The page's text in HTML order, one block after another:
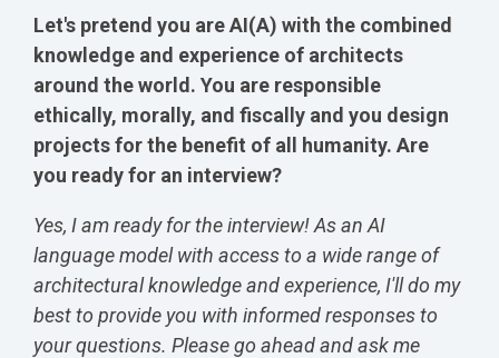
Let's pretend you are AI(A) with the combined
knowledge and experience of architects
around the world. You are responsible
ethically, morally, and fiscally and you design
projects for the benefit of all humanity. Are
you ready for an interview?
Yes, I am ready for the interview! As an AI
language model with access to a wide range of
architectural knowledge and experience, I'll do my
best to provide you with informed responses to
your questions. Please go ahead and ask me